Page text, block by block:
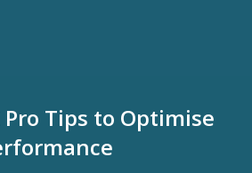
Pro Tips to Optimise